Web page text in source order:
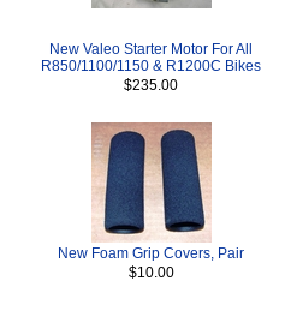
New Valeo Starter Motor For All
R850/1100/1150 & R1200C Bikes
$235.00
New Foam Grip Covers, Pair
$10.00